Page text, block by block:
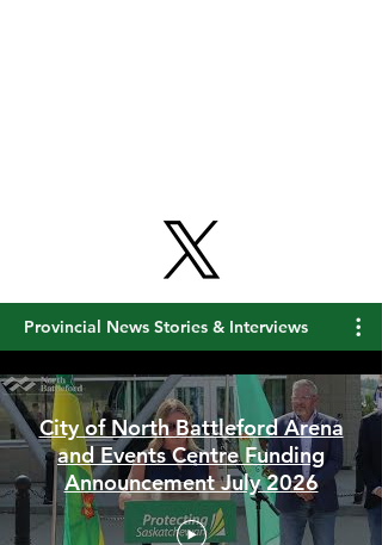
Provincial News Stories & Interviews
City of North Battleford Arena
and Events Centre Funding
Announcement July 2026